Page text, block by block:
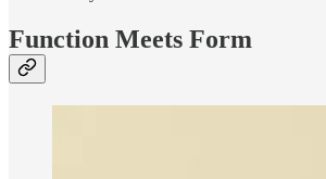
Function Meets Form